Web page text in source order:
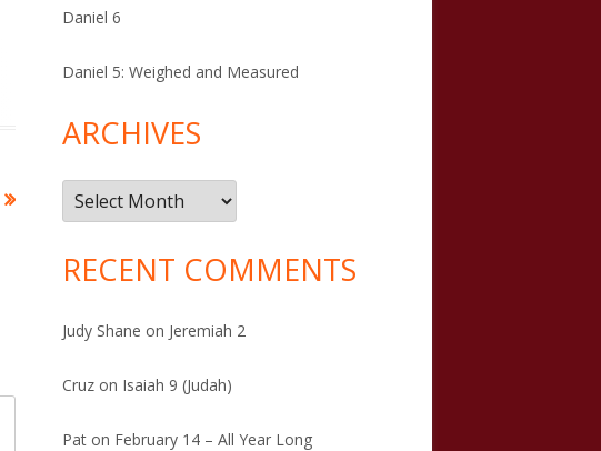
Daniel 6
Daniel 5: Weighed and Measured
ARCHIVES
Archives
RECENT COMMENTS
Judy Shane on Jeremiah 2
Cruz on Isaiah 9 (Judah)
Pat on February 14 – All Year Long